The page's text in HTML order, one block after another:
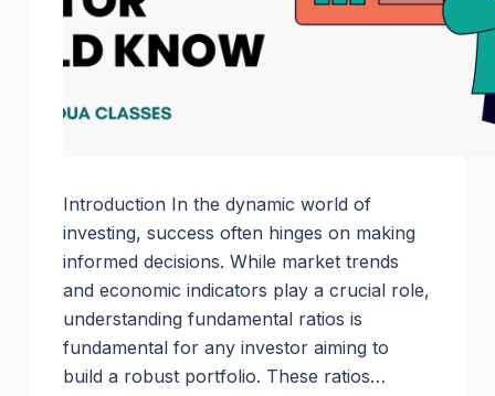
Introduction In the dynamic world of
investing, success often hinges on making
informed decisions. While market trends
and economic indicators play a crucial role,
understanding fundamental ratios is
fundamental for any investor aiming to
build a robust portfolio. These ratios…